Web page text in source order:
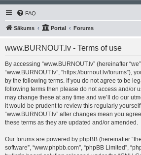
FAQ
Sākums Portal Forums
www.BURNOUT.lv - Terms of use
By accessing “www.BURNOUT.lv” (hereinafter “we”,
“www.BURNOUT.lv”, “https://burnout.lv/forums”),
by the following terms. If you do not agree to be
following terms then please do not access and/or
may change these at any time and we’ll do our
it would be prudent to review this regularly
“www.BURNOUT.lv” after changes mean you
these terms as they are updated and/or amended.
Our forums are powered by phpBB (hereinafter
software”, “www.phpbb.com”, “phpBB Limited”,